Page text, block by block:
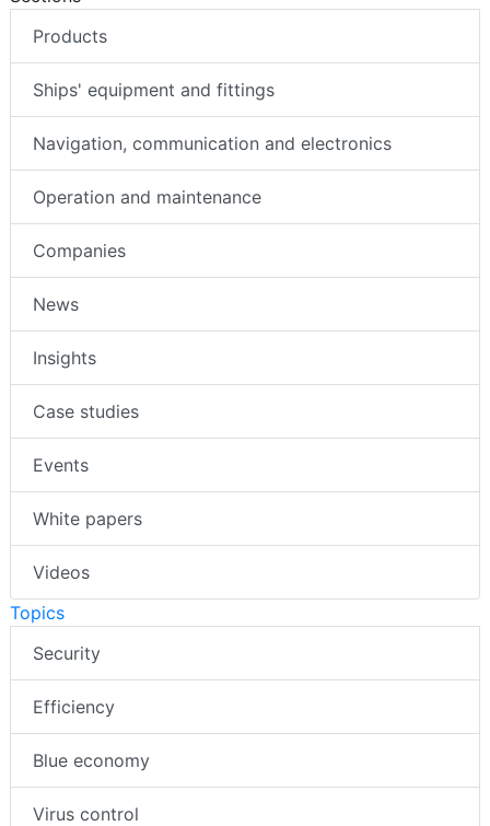
Products
Ships' equipment and fittings
Navigation, communication and electronics
Operation and maintenance
Companies
News
Insights
Case studies
Events
White papers
Videos
Topics
Security
Efficiency
Blue economy
Virus control